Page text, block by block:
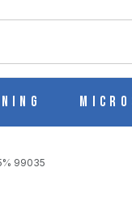
99035